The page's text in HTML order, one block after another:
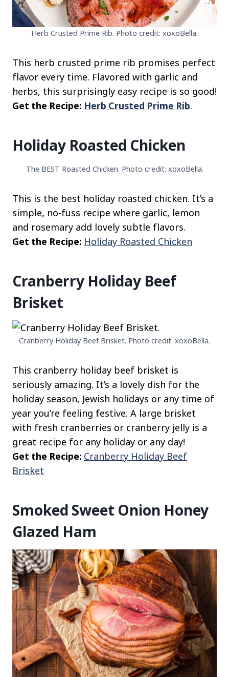
Herb Crusted Prime Rib. Photo credit: xoxoBella.
This herb crusted prime rib promises perfect
flavor every time. Flavored with garlic and
herbs, this surprisingly easy recipe is so good!
Get the Recipe: Herb Crusted Prime Rib.
Holiday Roasted Chicken
The BEST Roasted Chicken. Photo credit: xoxoBella.
This is the best holiday roasted chicken. It’s a
simple, no-fuss recipe where garlic, lemon
and rosemary add lovely subtle flavors.
Get the Recipe: Holiday Roasted Chicken
Cranberry Holiday Beef
Brisket
Cranberry Holiday Beef Brisket. Photo credit: xoxoBella.
This cranberry holiday beef brisket is
seriously amazing. It’s a lovely dish for the
holiday season, Jewish holidays or any time of
year you’re feeling festive. A large brisket
with fresh cranberries or cranberry jelly is a
great recipe for any holiday or any day!
Get the Recipe: Cranberry Holiday Beef
Brisket
Smoked Sweet Onion Honey
Glazed Ham